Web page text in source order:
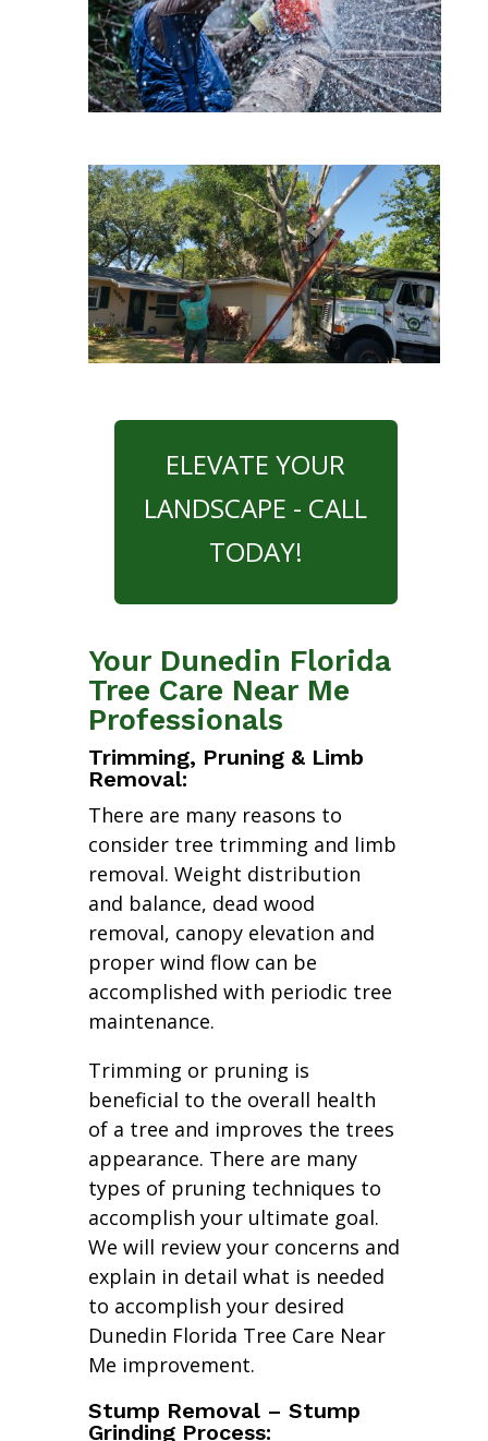
ELEVATE YOUR
LANDSCAPE - CALL
TODAY!
Your Dunedin Florida
Tree Care Near Me
Professionals
Trimming, Pruning & Limb
Removal:
There are many reasons to
consider tree trimming and limb
removal. Weight distribution
and balance, dead wood
removal, canopy elevation and
proper wind flow can be
accomplished with periodic tree
maintenance.
Trimming or pruning is
beneficial to the overall health
of a tree and improves the trees
appearance. There are many
types of pruning techniques to
accomplish your ultimate goal.
We will review your concerns and
explain in detail what is needed
to accomplish your desired
Dunedin Florida Tree Care Near
Me improvement.
Stump Removal – Stump
Grinding Process: